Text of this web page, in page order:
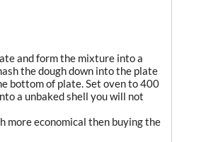
and form the mixture into a
the dough down into the plate
bottom of plate. Set oven to 400
a unbaked shell you will not
more economical then buying the